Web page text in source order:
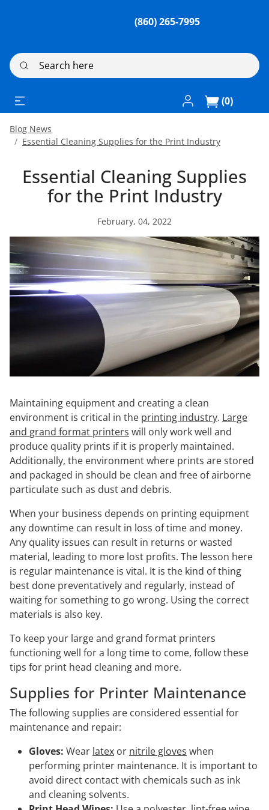
(860) 265-7995
Search here
Log In / Register
(0)
Blog News
Essential Cleaning Supplies for the Print Industry
Essential Cleaning Supplies
for the Print Industry
February, 04, 2022
Maintaining equipment and creating a clean
environment is critical in the printing industry. Large
and grand format printers will only work well and
produce quality prints if it is properly maintained.
Additionally, the environment where prints are stored
and packaged in should be clean and free of airborne
particulate such as dust and debris.
When your business depends on printing equipment
any downtime can result in loss of time and money.
Any quality issues can result in returns or wasted
material, leading to more lost profits. The lesson here
is regular maintenance is vital. It is the kind of thing
best done preventatively and regularly, instead of
waiting for something to go wrong. Using the correct
materials is also key.
To keep your large and grand format printers
functioning well for a long time to come, follow these
tips for print head cleaning and more.
Supplies for Printer Maintenance
The following supplies are considered essential for
maintenance and repair:
Gloves: Wear latex or nitrile gloves when
performing printer maintenance. It is important to
avoid direct contact with chemicals such as ink
and cleaning solvents.